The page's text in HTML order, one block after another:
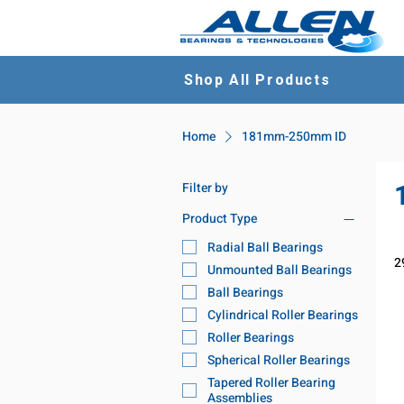
Shop All Products
Home 181mm-250mm ID
Filter by
Product Type
Radial Ball Bearings
Unmounted Ball Bearings
Ball Bearings
Cylindrical Roller Bearings
Roller Bearings
Spherical Roller Bearings
Tapered Roller Bearing
Assemblies